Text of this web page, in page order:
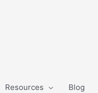
Resources Blog